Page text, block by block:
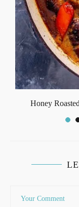
Honey